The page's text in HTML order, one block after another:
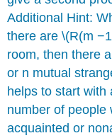
Additional Hint:
there are \(R(m
room, then there
or n mutual
helps to start with
number of people
acquainted or